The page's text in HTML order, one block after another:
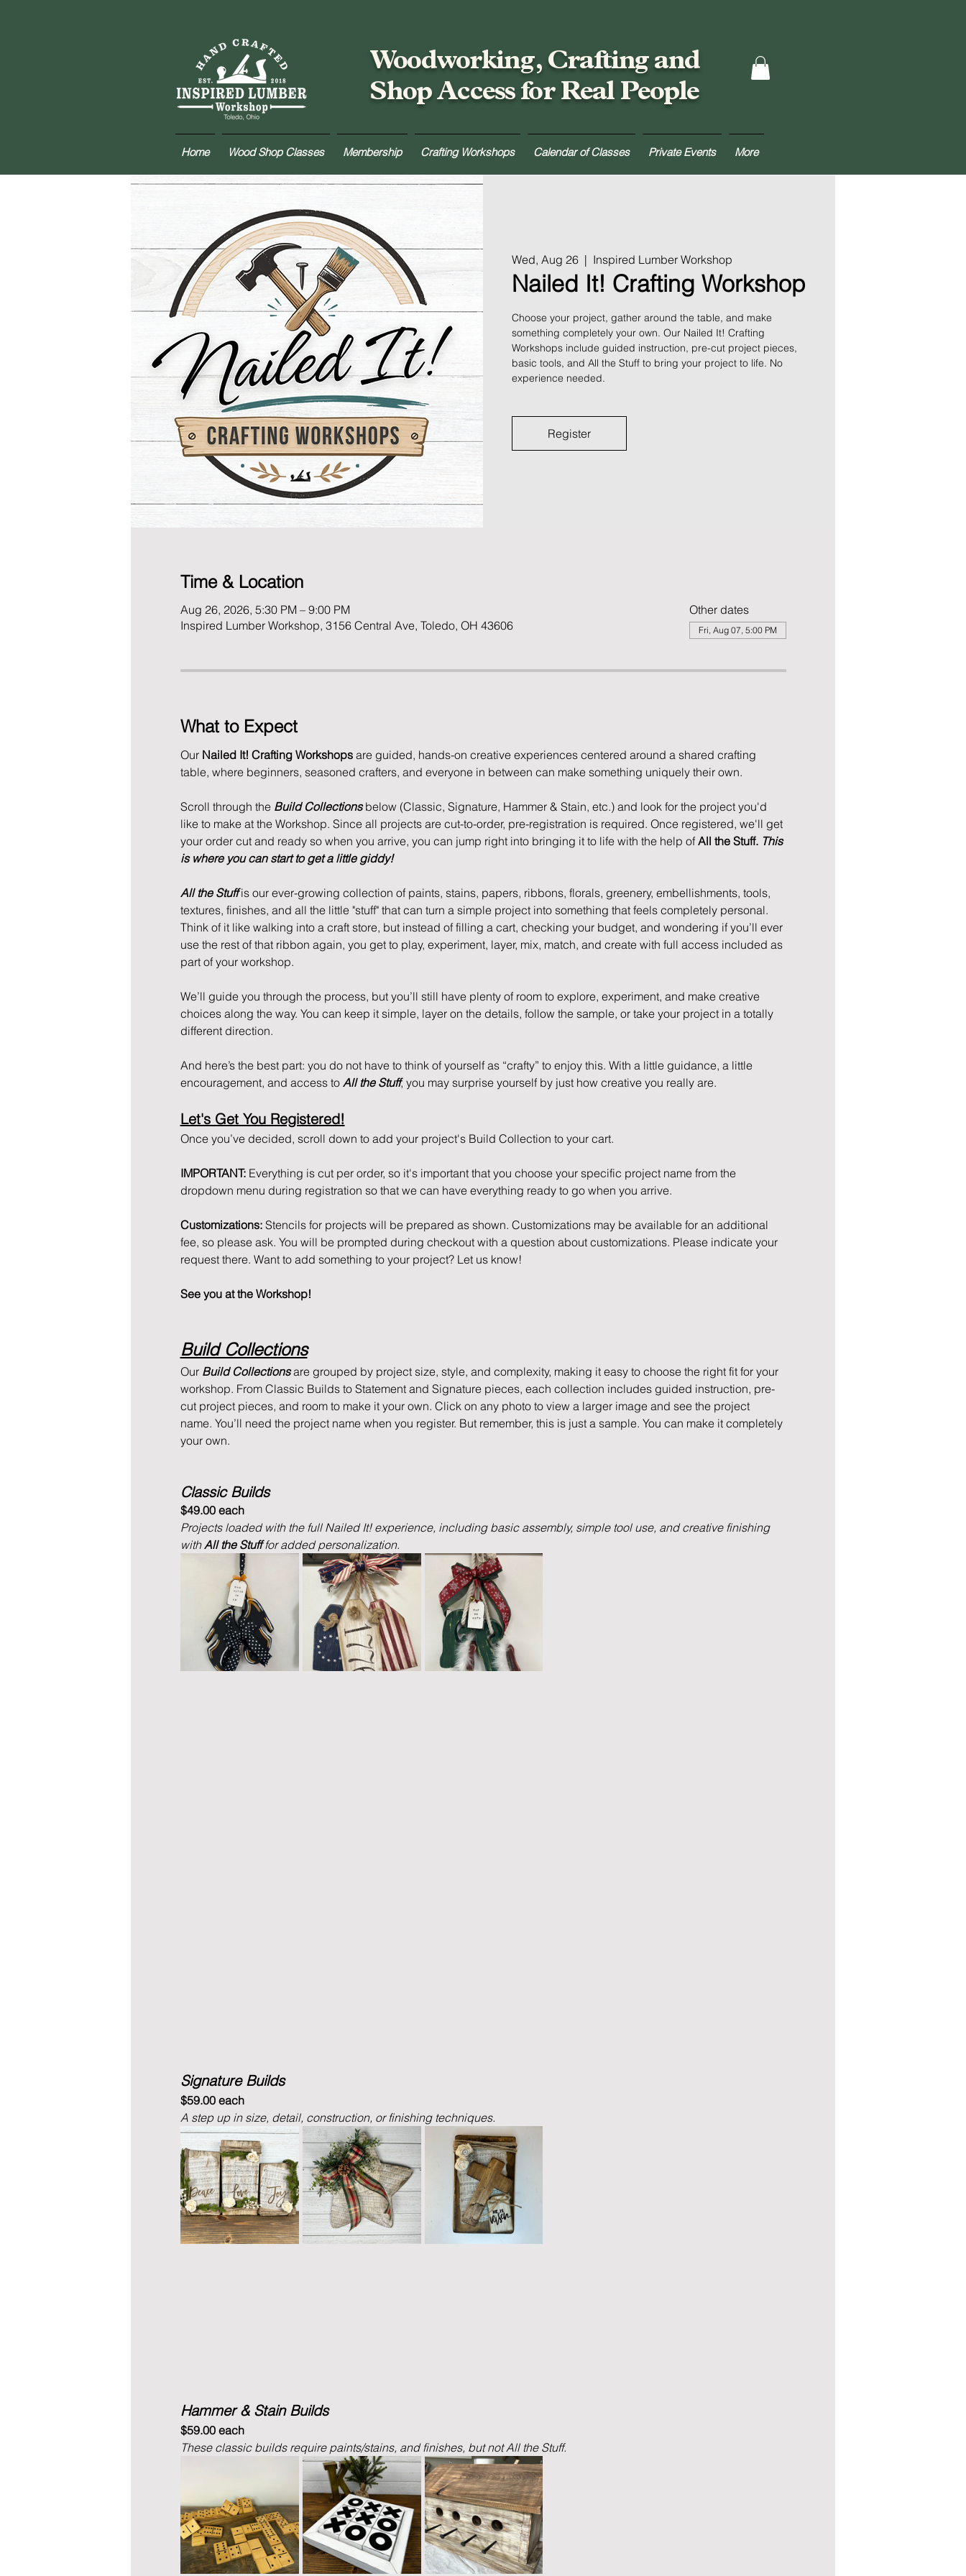
Woodworking, Crafting and
Shop Access for Real People
Home Wood Shop Classes Membership Crafting Workshops Calendar of Classes Private Events More
Wed, Aug 26
  |
Inspired Lumber Workshop
Nailed It! Crafting Workshop
Choose your project, gather around the table, and make
something completely your own. Our Nailed It! Crafting
Workshops include guided instruction, pre-cut project pieces,
basic tools, and All the Stuff to bring your project to life. No
experience needed.
Register
Time & Location
Aug 26, 2026, 5:30 PM – 9:00 PM
Inspired Lumber Workshop, 3156 Central Ave, Toledo, OH 43606
Other dates
Fri, Aug 07, 5:00 PM
What to Expect
Our Nailed It! Crafting Workshops are guided, hands-on creative experiences centered around a shared crafting
table, where beginners, seasoned crafters, and everyone in between can make something uniquely their own.
Scroll through the Build Collections below (Classic, Signature, Hammer & Stain, etc.) and look for the project you'd
like to make at the Workshop. Since all projects are cut-to-order, pre-registration is required. Once registered, we'll get
your order cut and ready so when you arrive, you can jump right into bringing it to life with the help of All the Stuff. This
is where you can start to get a little giddy!
All the Stuff is our ever-growing collection of paints, stains, papers, ribbons, florals, greenery, embellishments, tools,
textures, finishes, and all the little "stuff" that can turn a simple project into something that feels completely personal.
Think of it like walking into a craft store, but instead of filling a cart, checking your budget, and wondering if you’ll ever
use the rest of that ribbon again, you get to play, experiment, layer, mix, match, and create with full access included as
part of your workshop.
We’ll guide you through the process, but you’ll still have plenty of room to explore, experiment, and make creative
choices along the way. You can keep it simple, layer on the details, follow the sample, or take your project in a totally
different direction.
And here’s the best part: you do not have to think of yourself as “crafty” to enjoy this. With a little guidance, a little
encouragement, and access to All the Stuff, you may surprise yourself by just how creative you really are.
Let's Get You Registered!
Once you’ve decided, scroll down to add your project's Build Collection to your cart.
IMPORTANT: Everything is cut per order, so it's important that you choose your specific project name from the
dropdown menu during registration so that we can have everything ready to go when you arrive.
Customizations: Stencils for projects will be prepared as shown. Customizations may be available for an additional
fee, so please ask. You will be prompted during checkout with a question about customizations. Please indicate your
request there. Want to add something to your project? Let us know!
See you at the Workshop!
Build Collections
Our Build Collections are grouped by project size, style, and complexity, making it easy to choose the right fit for your
workshop. From Classic Builds to Statement and Signature pieces, each collection includes guided instruction, pre-
cut project pieces, and room to make it your own. Click on any photo to view a larger image and see the project
name. You’ll need the project name when you register. But remember, this is just a sample. You can make it completely
your own.
Classic Builds
$49.00 each
Projects loaded with the full Nailed It! experience, including basic assembly, simple tool use, and creative finishing
with All the Stuff for added personalization.
Signature Builds
$59.00 each
A step up in size, detail, construction, or finishing techniques.
Hammer & Stain Builds
$59.00 each
These classic builds require paints/stains, and finishes, but not All the Stuff.